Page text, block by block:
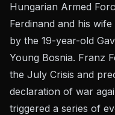
Hungarian Armed
Ferdinand and his
by the 19-year-old
Young Bosnia. Franz
the July Crisis and
declaration of war
triggered a series of